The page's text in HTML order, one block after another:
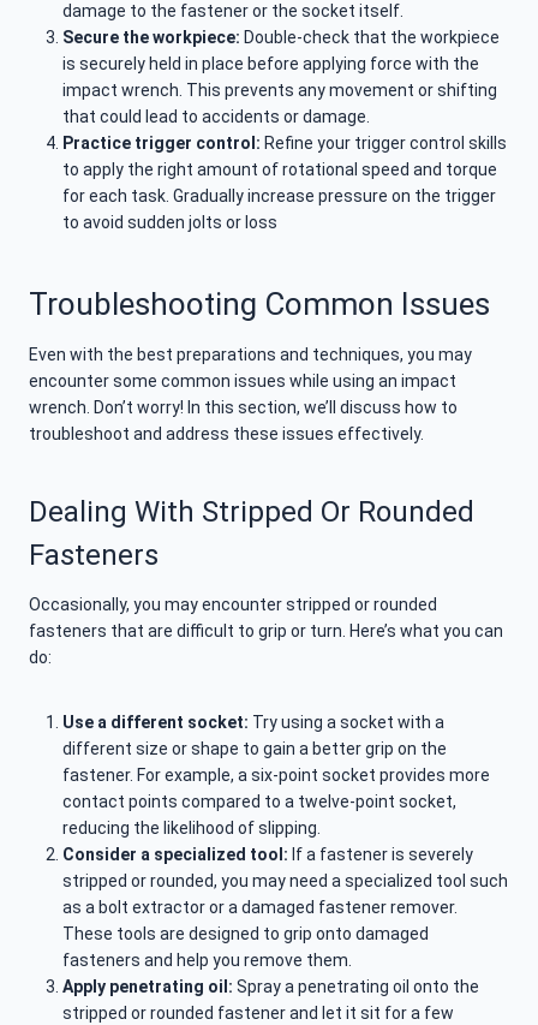
damage to the fastener or the socket itself.
Secure the workpiece: Double-check that the workpiece
is securely held in place before applying force with the
impact wrench. This prevents any movement or shifting
that could lead to accidents or damage.
Practice trigger control: Refine your trigger control skills
to apply the right amount of rotational speed and torque
for each task. Gradually increase pressure on the trigger
to avoid sudden jolts or loss
Troubleshooting Common Issues
Even with the best preparations and techniques, you may
encounter some common issues while using an impact
wrench. Don’t worry! In this section, we’ll discuss how to
troubleshoot and address these issues effectively.
Dealing With Stripped Or Rounded
Fasteners
Occasionally, you may encounter stripped or rounded
fasteners that are difficult to grip or turn. Here’s what you can
do:
Use a different socket: Try using a socket with a
different size or shape to gain a better grip on the
fastener. For example, a six-point socket provides more
contact points compared to a twelve-point socket,
reducing the likelihood of slipping.
Consider a specialized tool: If a fastener is severely
stripped or rounded, you may need a specialized tool such
as a bolt extractor or a damaged fastener remover.
These tools are designed to grip onto damaged
fasteners and help you remove them.
Apply penetrating oil: Spray a penetrating oil onto the
stripped or rounded fastener and let it sit for a few